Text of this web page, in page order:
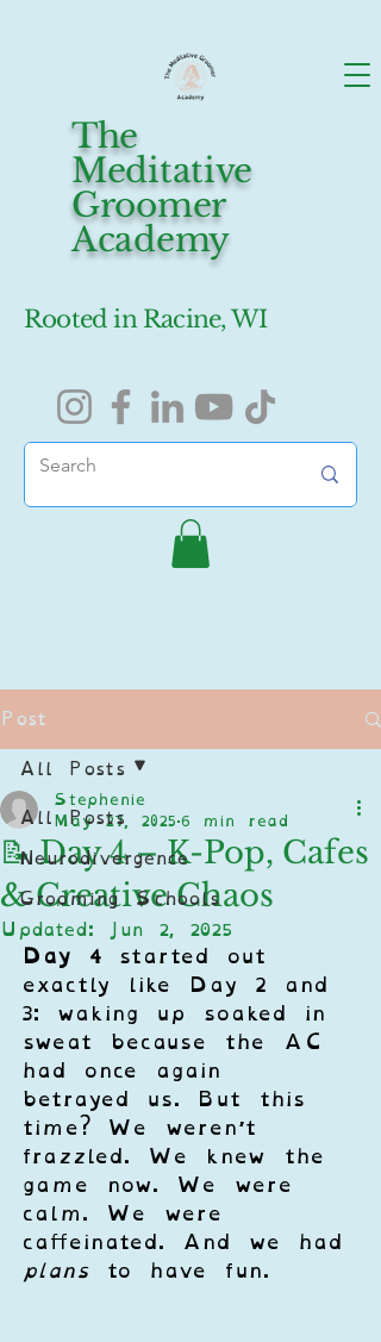
The
Meditative
Groomer
Academy
Rooted in Racine, WI
Post
All Posts
Neurodivergence
Grooming Schools
All Posts
📝 Day 4 – K-Pop, Cafes
& Creative Chaos
Stephenie
May 27, 2025 6 min read
Updated: Jun 2, 2025
Day 4 started out
exactly like Day 2 and
3: waking up soaked in
sweat because the AC
had once again
betrayed us. But this
time? We weren’t
frazzled. We knew the
game now. We were
calm. We were
caffeinated. And we had
plans to have fun.